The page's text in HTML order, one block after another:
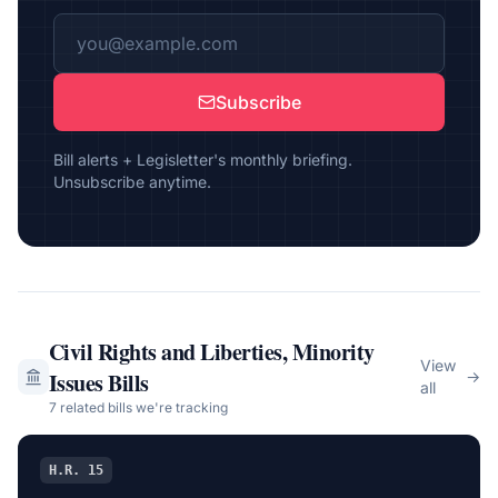
Subscribe
Bill alerts + Legisletter's monthly briefing.
Unsubscribe anytime.
Civil Rights and Liberties, Minority
IssuesBills
7related bills we're tracking
View
all
→
H.R. 15